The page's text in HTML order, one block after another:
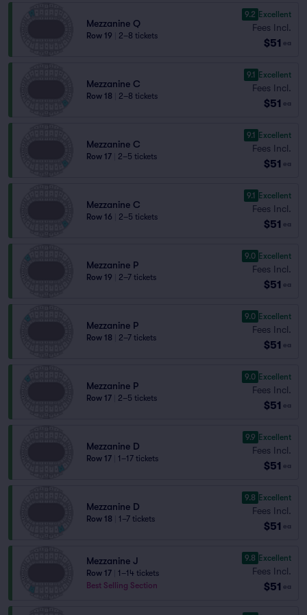
Mezzanine Q
Row 19 2–8 tickets
9.2 Excellent
Fees Incl.
$51 ea
Mezzanine C
Row 18 2–8 tickets
9.1 Excellent
Fees Incl.
$51 ea
Mezzanine C
Row 17 2–5 tickets
9.1 Excellent
Fees Incl.
$51 ea
Mezzanine C
Row 16 2–5 tickets
9.1 Excellent
Fees Incl.
$51 ea
Mezzanine P
Row 19 2–7 tickets
9.0 Excellent
Fees Incl.
$51 ea
Mezzanine P
Row 18 2–7 tickets
9.0 Excellent
Fees Incl.
$51 ea
Mezzanine P
Row 17 2–5 tickets
9.0 Excellent
Fees Incl.
$51 ea
Mezzanine D
Row 17 1–17 tickets
9.9 Excellent
Fees Incl.
$51 ea
Mezzanine D
Row 18 1–7 tickets
9.8 Excellent
Fees Incl.
$51 ea
Mezzanine J
Row 17
1–14 tickets
Best Selling Section
9.8 Excellent
Fees Incl.
$51 ea